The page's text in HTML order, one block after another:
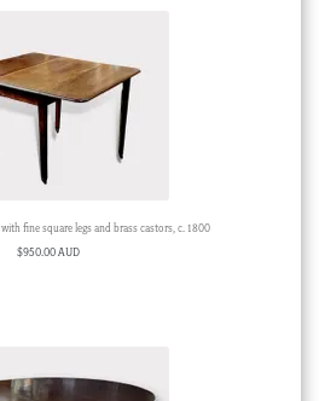
fine square legs and brass castors, c. 1800
$950.00 AUD